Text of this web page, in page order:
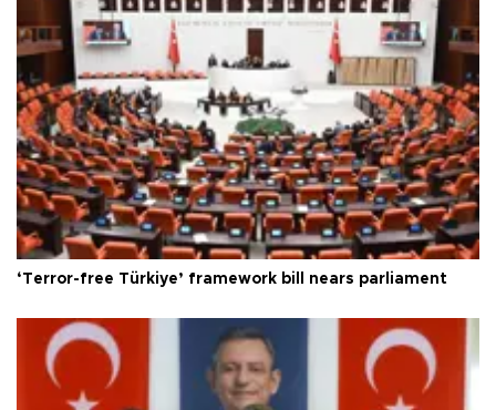
‘Terror-free Türkiye’ framework bill nears parliament